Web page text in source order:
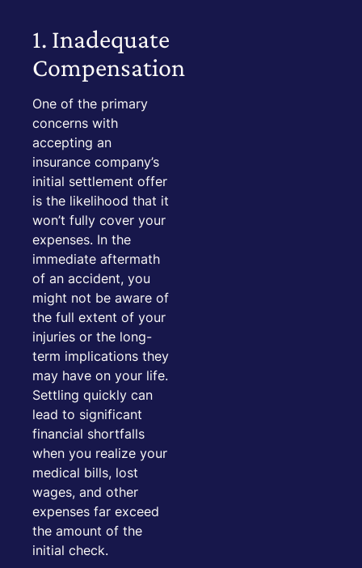
1. Inadequate
Compensation
One of the primary
concerns with
accepting an
insurance company’s
initial settlement offer
is the likelihood that it
won’t fully cover your
expenses. In the
immediate aftermath
of an accident, you
might not be aware of
the full extent of your
injuries or the long-
term implications they
may have on your life.
Settling quickly can
lead to significant
financial shortfalls
when you realize your
medical bills, lost
wages, and other
expenses far exceed
the amount of the
initial check.